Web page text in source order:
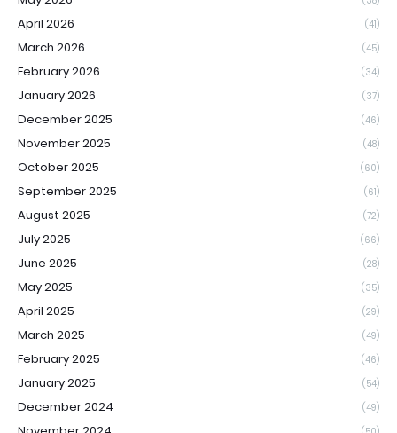
April 2026 (41)
March 2026 (45)
February 2026 (34)
January 2026 (37)
December 2025 (46)
November 2025 (48)
October 2025 (60)
September 2025 (61)
August 2025 (72)
July 2025 (66)
June 2025 (28)
May 2025 (35)
April 2025 (29)
March 2025 (49)
February 2025 (46)
January 2025 (54)
December 2024 (49)